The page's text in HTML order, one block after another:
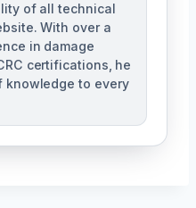
of all technical
With over a
in damage
certifications, he
knowledge to every